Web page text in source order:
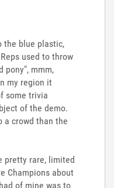
the blue plastic,
used to throw
pony", mmm,
my region it
some trivia
of the demo.
a crowd than the
pretty rare, limited
Champions about
of mine was to